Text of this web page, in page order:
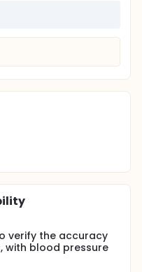
verify the accuracy
with blood pressure